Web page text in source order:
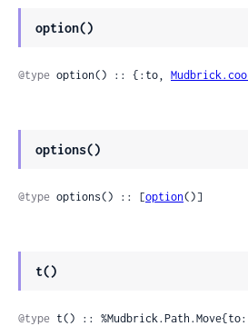
option()
@type option() :: {:to,
options()
@type options() :: [option()]
t()
@type t() :: %Mudbrick.Path.Move{to: